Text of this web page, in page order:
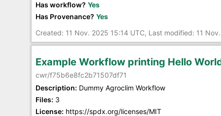
Has workflow? Yes
Has Provenance? Yes
Created: 11 Nov. 2025 15:14 UTC, Last modified: 11
Example Workflow printing Hello
cwr/f75b6e8fc2b71507df71
Description: Dummy Agroclim Workflow
Files: 3
License: https://spdx.org/licenses/MIT